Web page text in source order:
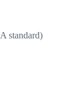
standard)